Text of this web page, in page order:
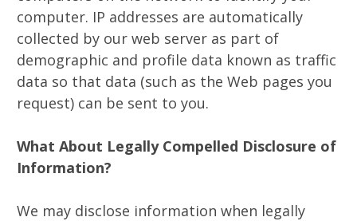
computer. IP addresses are automatically
collected by our web server as part of
demographic and profile data known as traffic
data so that data (such as the Web pages you
request) can be sent to you.
What About Legally Compelled Disclosure of
Information?
We may disclose information when legally